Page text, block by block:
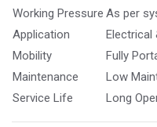
Working Pressure As per
Application
Electrical
Mobility
Fully
Maintenance
Low
Service Life
Long